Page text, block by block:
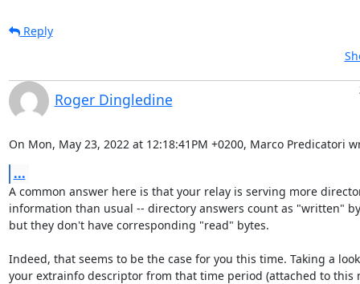
Reply
Roger Dingledine
On Mon, May 23, 2022 at 12:18:41PM +0200, Marco Predicatori
...
A common answer here is that your relay is serving more
information than usual -- directory answers count as "written"
but they don't have corresponding "read" bytes.
Indeed, that seems to be the case for you this time. Taking a
your extrainfo descriptor from that time period (attached to this